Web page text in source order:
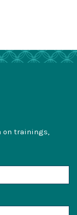
on trainings,